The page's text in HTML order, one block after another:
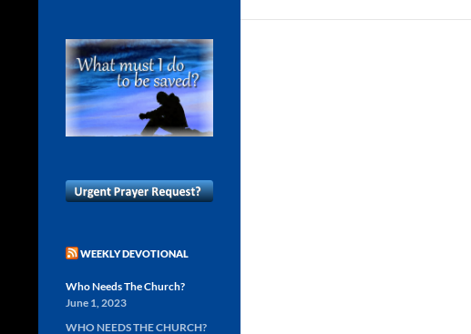
WEEKLY DEVOTIONAL
Who Needs The Church?
June 1, 2023
WHO NEEDS THE CHURCH?